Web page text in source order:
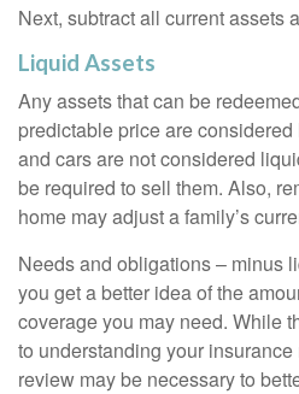
Next, subtract all current assets
Liquid Assets
Any assets that can be
predictable price are
and cars are not considered
be required to sell them. Also,
home may adjust a family’s
Needs and obligations – minus
you get a better idea of the
coverage you may need. While
to understanding your
review may be necessary to